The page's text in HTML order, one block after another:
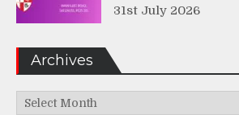
31st July 2026
Archives
Archives